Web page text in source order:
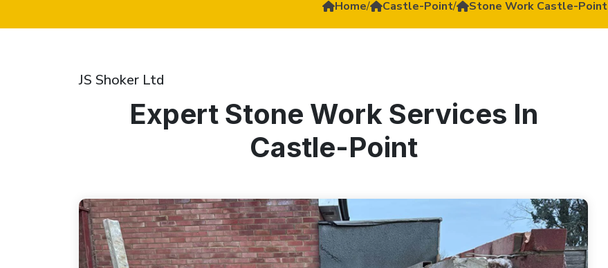
Home/ Castle-Point/ Stone Work Castle-Point
JS Shoker Ltd
Expert Stone Work Services In
Castle-Point